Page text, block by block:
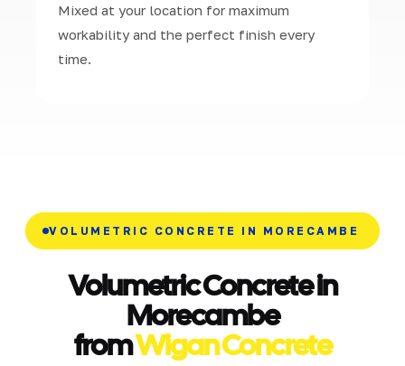
Mixed at your location for maximum
workability and the perfect finish every
time.
VOLUMETRIC CONCRETE IN MORECAMBE
Volumetric Concrete in
Morecambe
fromWigan Concrete